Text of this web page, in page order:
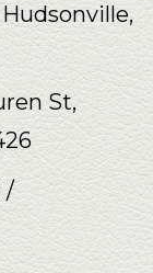
Hudsonville,
St,
/